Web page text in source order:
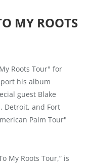
MY ROOTS
Roots Tour" for
his album
guest Blake
Detroit, and Fort
Palm Tour"
My Roots Tour,” is